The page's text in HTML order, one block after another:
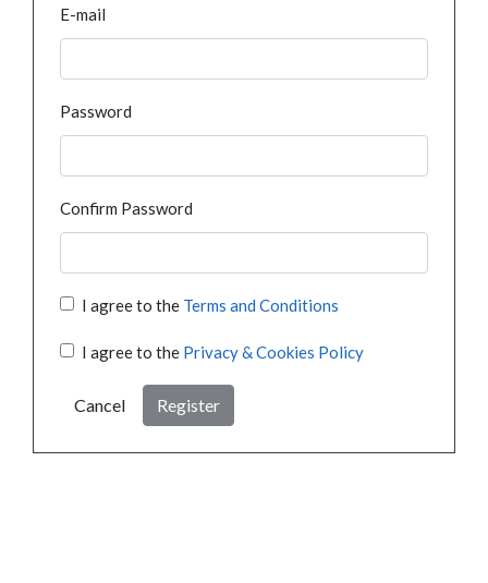
E-mail
Password
Confirm Password
I agree to the Terms and Conditions
I agree to the Privacy & Cookies Policy
Cancel